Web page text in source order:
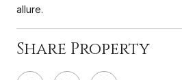
allure.
Share Property